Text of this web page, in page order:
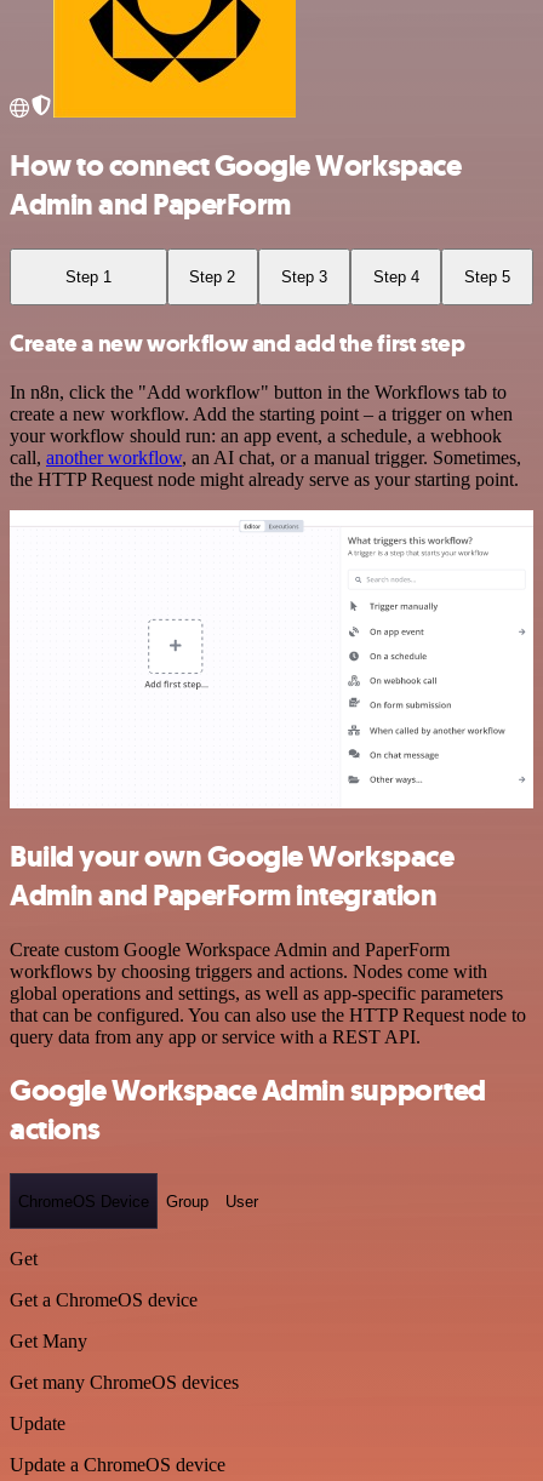
How to connect Google Workspace
Admin and PaperForm
Step 1 Step 2 Step 3 Step 4 Step 5
Create a new workflow and add the first step
In n8n, click the "Add workflow" button in the Workflows tab to
create a new workflow. Add the starting point – a trigger on when
your workflow should run: an app event, a schedule, a webhook
call, another workflow, an AI chat, or a manual trigger. Sometimes,
the HTTP Request node might already serve as your starting point.
Build your own Google Workspace
Admin and PaperForm integration
Create custom Google Workspace Admin and PaperForm
workflows by choosing triggers and actions. Nodes come with
global operations and settings, as well as app-specific parameters
that can be configured. You can also use the HTTP Request node to
query data from any app or service with a REST API.
Google Workspace Admin supported
actions
ChromeOS Device Group User
Get
Get a ChromeOS device
Get Many
Get many ChromeOS devices
Update
Update a ChromeOS device